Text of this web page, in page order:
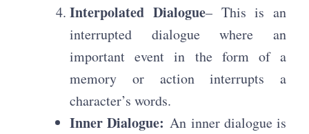
Interpolated Dialogue– This is an
interrupted dialogue where an
important event in the form of a
memory or action interrupts a
character’s words.
Inner Dialogue: An inner dialogue is